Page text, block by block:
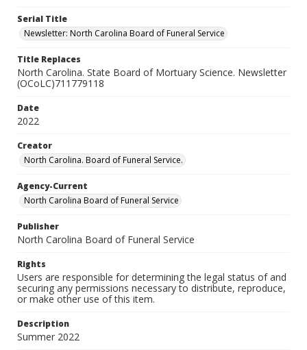
Serial Title
Newsletter: North Carolina Board of Funeral Service
Title Replaces
North Carolina. State Board of Mortuary Science. Newsletter
(OCoLC)711779118
Date
2022
Creator
North Carolina. Board of Funeral Service.
Agency-Current
North Carolina Board of Funeral Service
Publisher
North Carolina Board of Funeral Service
Rights
Users are responsible for determining the legal status of and
securing any permissions necessary to distribute, reproduce,
or make other use of this item.
Description
Summer 2022